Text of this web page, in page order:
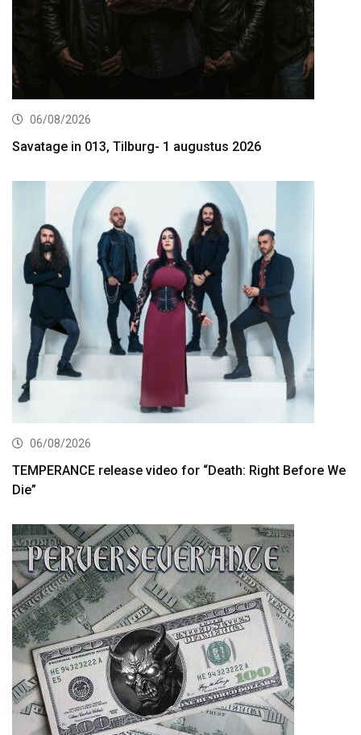
06/08/2026
Savatage in 013, Tilburg- 1 augustus 2026
06/08/2026
TEMPERANCE release video for “Death: Right Before We
Die”